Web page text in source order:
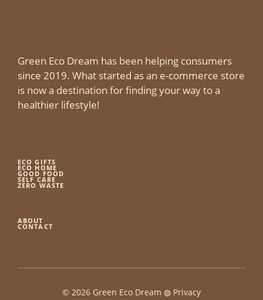
Green Eco Dream has been helping consumers
since 2019. What started as an e-commerce store
is now a destination for finding your way to a
healthier lifestyle!
ECO GIFTS
ECO HOME
GOOD FOOD
SELF CARE
ZERO WASTE
ABOUT
CONTACT
© 2026 Green Eco Dream ◍ Privacy